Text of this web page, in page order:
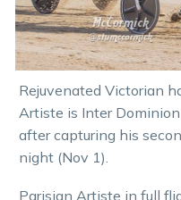
Rejuvenated Victorian
Artiste is Inter
after capturing his
night (Nov 1).
Parisian Artiste in full